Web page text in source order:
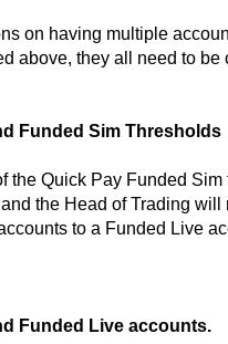
on having multiple
above, they all need to be
Funded Sim Thresholds
the Quick Pay Funded
the Head of Trading
to a Funded Live
Funded Live accounts.